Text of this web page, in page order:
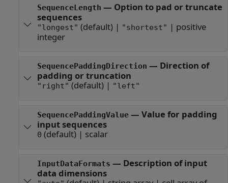
SequenceLength — Option to pad or truncate
sequences
"longest" (default) | "shortest" | positive
integer
SequencePaddingDirection — Direction of
padding or truncation
"right" (default) | "left"
SequencePaddingValue— Value for padding
input sequences
0 (default) | scalar
InputDataFormats — Description of input
data dimensions